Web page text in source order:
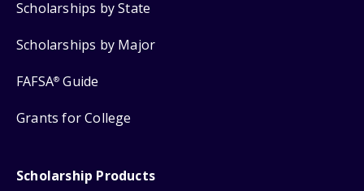
Scholarships by State
Scholarships by Major
FAFSA® Guide
Grants for College
Scholarship Products